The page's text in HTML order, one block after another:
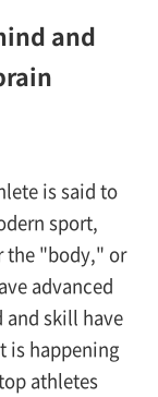
and
is said to
sport,
the "body," or
advanced
and skill have
is happening
athletes